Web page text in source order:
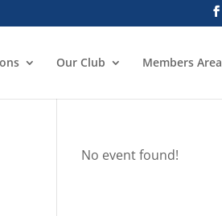
Our Club Members Area
No event found!